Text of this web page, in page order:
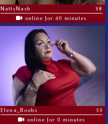
NattyNash
38
online for 40 minutes
Elena_Boobs
53
online for 0 minutes